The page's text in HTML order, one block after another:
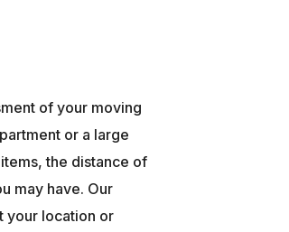
of your moving
or a large
the distance of
may have. Our
your location or